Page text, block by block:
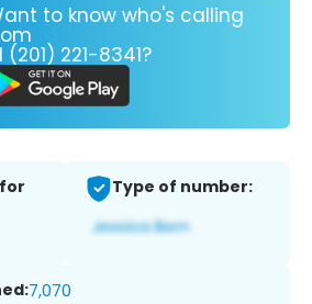
to know who's calling
(201) 221-8341?
Type of number:
7,070